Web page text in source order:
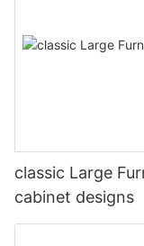
classic Large
cabinet designs